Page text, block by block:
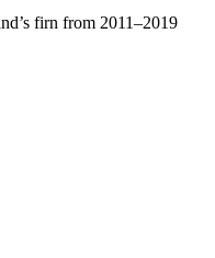
firn from 2011–2019